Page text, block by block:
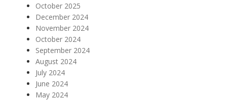
October 2025
December 2024
November 2024
October 2024
September 2024
August 2024
July 2024
June 2024
May 2024